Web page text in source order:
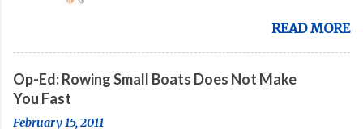
its core purpose remains unchanged:
bringing the comprehensive full-body
land. Today, with immersive workout
READ MORE
Op-Ed: Rowing Small Boats Does Not Make
You Fast
February 15, 2011